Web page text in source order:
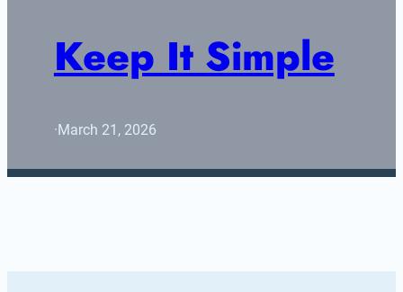
Keep It Simple
·March 21, 2026